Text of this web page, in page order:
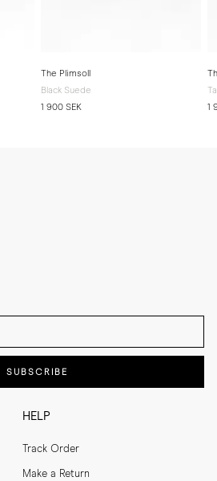
The Plimsoll
Black Suede
1 900 SEK
1
HELP
Track Order
Make a Return
SUBSCRIBE